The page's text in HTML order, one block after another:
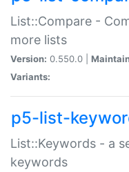
List::Compare -
more lists
Version: 0.550.0 |
Variants:
p5-list-
List::Keywords - a
keywords